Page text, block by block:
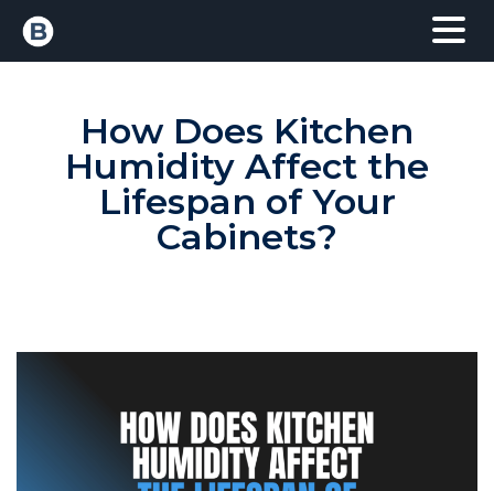
How Does Kitchen
Humidity Affect the
Lifespan of Your
Cabinets?